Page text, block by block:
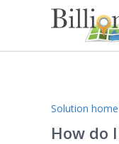
Solution home
How do